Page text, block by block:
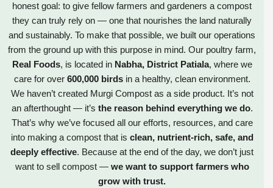
honest goal: to give fellow farmers and gardeners a compost
they can truly rely on — one that nourishes the land naturally
and sustainably. To make that possible, we built our operations
from the ground up with this purpose in mind. Our poultry farm,
Real Foods, is located in Nabha, District Patiala, where we
care for over 600,000 birdsin a healthy, clean environment.
We haven’t created Murgi Compost as a side product. It’s not
an afterthought — it’s the reason behind everything we do.
That’s why we’ve focused all our efforts, resources, and care
into making a compost that is clean, nutrient-rich, safe, and
deeply effective. Because at the end of the day, we don’t just
want to sell compost — we want to support farmers who
grow with trust.